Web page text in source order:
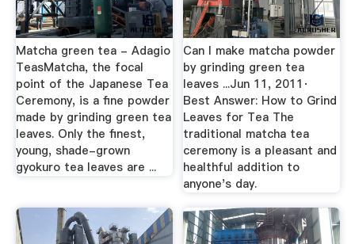
Matcha green tea - Adagio
TeasMatcha, the focal
point of the Japanese Tea
Ceremony, is a fine powder
made by grinding green tea
leaves. Only the finest,
young, shade-grown
gyokuro tea leaves are ...
Can I make matcha powder
by grinding green tea
leaves ...Jun 11, 2011·
Best Answer: How to Grind
Leaves for Tea The
traditional matcha tea
ceremony is a pleasant and
healthful addition to
anyone's day.